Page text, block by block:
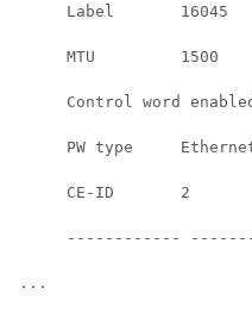
Label
MTU
Control
PW type
CE-ID
------------
...